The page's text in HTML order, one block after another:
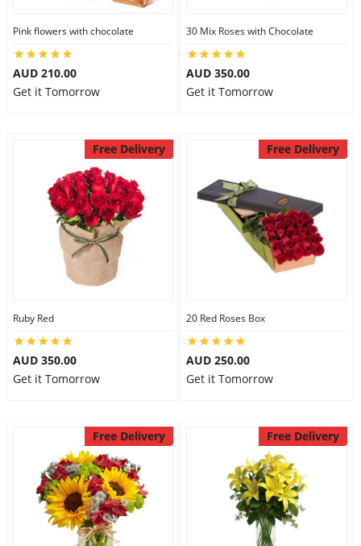
Pink flowers with chocolate
AUD 210.00
Get it Tomorrow
30 Mix Roses with Chocolate
AUD 350.00
Get it Tomorrow
Free Delivery
Ruby Red
AUD 350.00
Get it Tomorrow
Free Delivery
20 Red Roses Box
AUD 250.00
Get it Tomorrow
Free Delivery Free Delivery